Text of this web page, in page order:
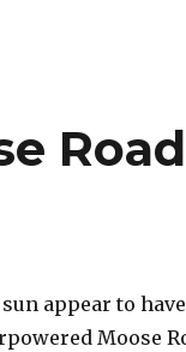
appear to
Moose